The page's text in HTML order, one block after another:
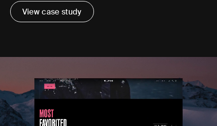
View case study